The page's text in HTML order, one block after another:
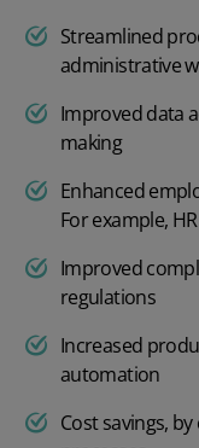
Streamlined
administrative
Improved data
making
Enhanced
For example,
Improved
regulations
Increased
automation
Cost savings,